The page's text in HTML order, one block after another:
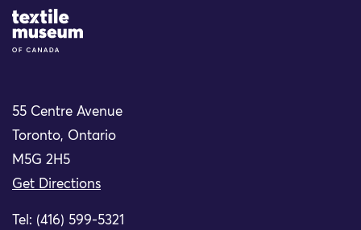
Site Logo
55 Centre Avenue
Toronto, Ontario
M5G 2H5
Get Directions
Tel: (416) 599-5321